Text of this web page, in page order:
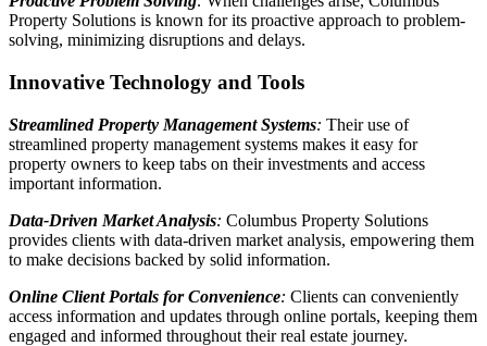
Property Solutions is known for its proactive approach to problem-
solving, minimizing disruptions and delays.
Innovative Technology and Tools
Streamlined Property Management Systems: Their use of
streamlined property management systems makes it easy for
property owners to keep tabs on their investments and access
important information.
Data-Driven Market Analysis: Columbus Property Solutions
provides clients with data-driven market analysis, empowering them
to make decisions backed by solid information.
Online Client Portals for Convenience: Clients can conveniently
access information and updates through online portals, keeping them
engaged and informed throughout their real estate journey.